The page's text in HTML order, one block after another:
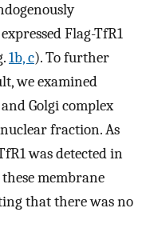
Flag-TfR1
1b, c). To further
we examined
Golgi complex
fraction. As
was detected in
membrane
that there was no